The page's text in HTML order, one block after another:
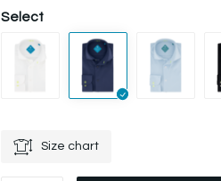
Select
Size chart